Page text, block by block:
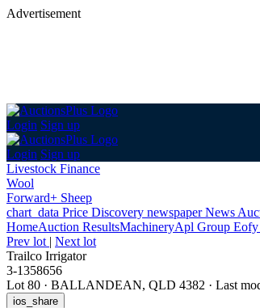
Advertisement
Login Sign up
Login Sign up
Livestock Finance
Wool
Forward+ Sheep
chart_data Price Discovery newspaperNews
HomeAuction ResultsMachineryApl Group
Prev lot | Next lot
Trailco Irrigator
3-1358656
Lot 80 · BALLANDEAN, QLD 4382 · Last
ios_share